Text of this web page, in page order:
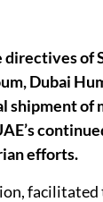
of
Dubai
shipment of
efforts.
facilitated